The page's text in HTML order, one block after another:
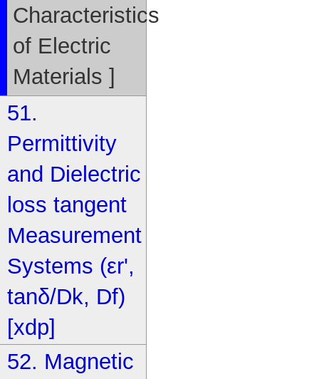
Characteristics
of Electric
Materials ]
51.
Permittivity
and Dielectric
loss tangent
Measurement
Systems (εr',
tanδ/Dk, Df)
[xdp]
52. Magnetic